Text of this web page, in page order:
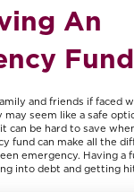
An
Fund
and friends if faced
may seem like a safe
can be hard to save
fund can make all the
emergency. Having a
into debt and getting